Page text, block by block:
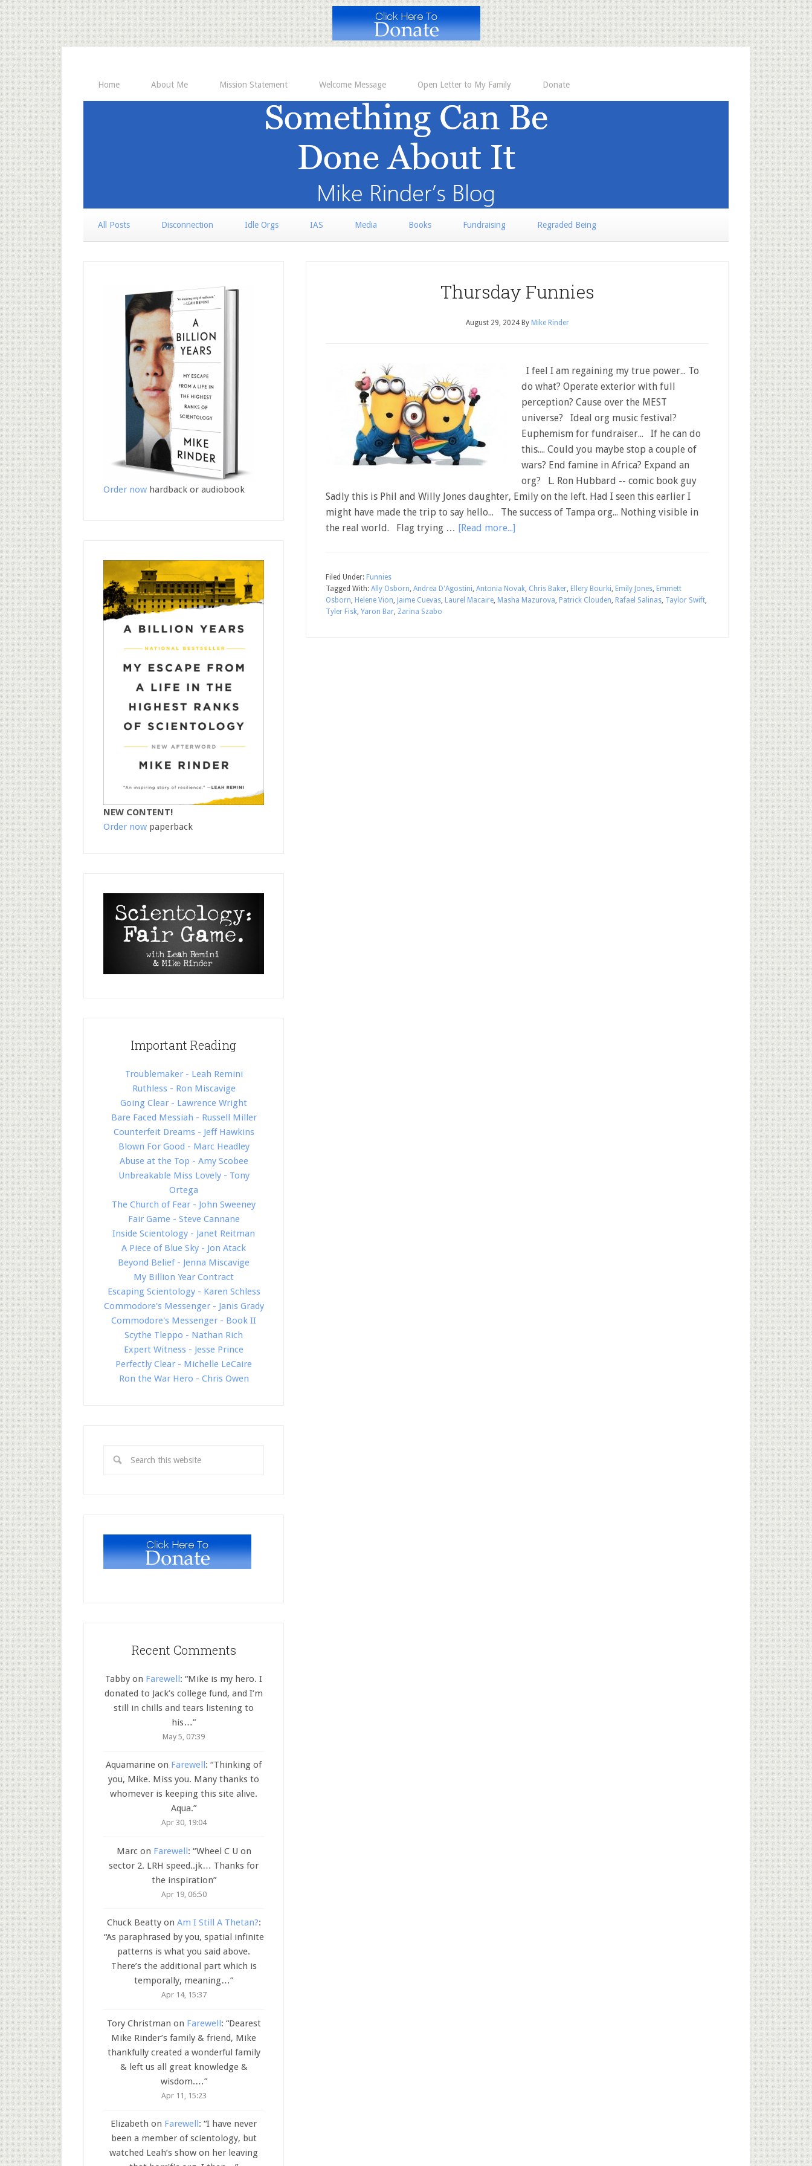
Home About Me Mission Statement Welcome Message Open Letter to My Family Donate
All Posts Disconnection Idle Orgs IAS Media Books Fundraising Regraded Being
Thursday Funnies
August 29, 2024By Mike Rinder
I feel I am regaining my true power... To
do what? Operate exterior with full
perception? Cause over the MEST
universe? Ideal org music festival?
Euphemism for fundraiser... If he can do
this.... Could you maybe stop a couple of
wars? End famine in Africa? Expand an
org? L. Ron Hubbard -- comic book guy
Sadly this is Phil and Willy Jones daughter, Emily on the left. Had I seen this earlier I
might have made the trip to say hello... The success of Tampa org... Nothing visible in
the real world. Flag trying … [Read more...]
Filed Under: Funnies
Tagged With: Ally Osborn, Andrea D'Agostini, Antonia Novak, Chris Baker, Ellery Bourki, Emily Jones, Emmett
Osborn, Helene Vion, Jaime Cuevas, Laurel Macaire, Masha Mazurova, Patrick Clouden, Rafael Salinas, Taylor Swift,
Tyler Fisk, Yaron Bar, Zarina Szabo
Order now hardback or audiobook
NEW CONTENT!
Order now paperback
Important Reading
Troublemaker - Leah Remini
Ruthless - Ron Miscavige
Going Clear - Lawrence Wright
Bare Faced Messiah - Russell Miller
Counterfeit Dreams - Jeff Hawkins
Blown For Good - Marc Headley
Abuse at the Top - Amy Scobee
Unbreakable Miss Lovely - Tony
Ortega
The Church of Fear - John Sweeney
Fair Game - Steve Cannane
Inside Scientology - Janet Reitman
A Piece of Blue Sky - Jon Atack
Beyond Belief - Jenna Miscavige
My Billion Year Contract
Escaping Scientology - Karen Schless
Commodore's Messenger - Janis Grady
Commodore's Messenger - Book II
Scythe Tleppo - Nathan Rich
Expert Witness - Jesse Prince
Perfectly Clear - Michelle LeCaire
Ron the War Hero - Chris Owen
Recent Comments
Tabby on Farewell: “Mike is my hero. I
donated to Jack’s college fund, and I’m
still in chills and tears listening to
his…”
May 5, 07:39
Aquamarine on Farewell: “Thinking of
you, Mike. Miss you. Many thanks to
whomever is keeping this site alive.
Aqua.”
Apr 30, 19:04
Marcon Farewell: “Wheel C U on
sector 2. LRH speed..jk… Thanks for
the inspiration”
Apr 19, 06:50
Chuck Beattyon Am I Still A Thetan?:
“As paraphrased by you, spatial infinite
patterns is what you said above.
There’s the additional part which is
temporally, meaning…”
Apr 14, 15:37
Tory Christman on Farewell: “Dearest
Mike Rinder’s family & friend, Mike
thankfully created a wonderful family
& left us all great knowledge &
wisdom.…”
Apr 11, 15:23
Elizabeth on Farewell: “I have never
been a member of scientology, but
watched Leah’s show on her leaving